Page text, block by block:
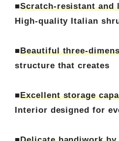
■Scratch-resistant and
High-quality Italian
■Beautiful three-
structure that creates
■Excellent storage
Interior designed for